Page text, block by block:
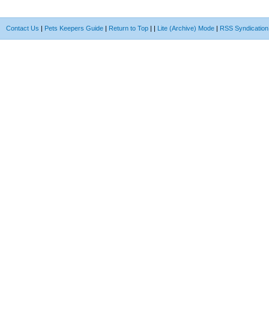
Contact Us | Pets Keepers Guide | Return to Top | | Lite (Archive) Mode | RSS Syndication